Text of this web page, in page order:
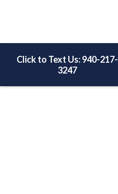
Click to Text Us: 940-217-
3247